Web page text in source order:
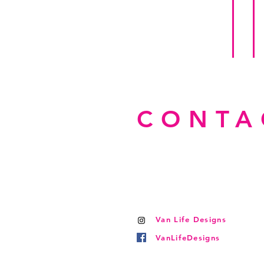
Van Life Designs
VanLifeDesigns